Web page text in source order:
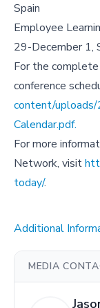
Spain
Employee
29-December 1,
For the
conference
content/
Calendar.pdf.
For more
Network, visit
today/.
Additional
MEDIA